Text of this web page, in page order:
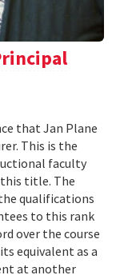
that Jan Plane
This is the
faculty
title. The
qualifications
to this rank
over the course
equivalent as a
at another